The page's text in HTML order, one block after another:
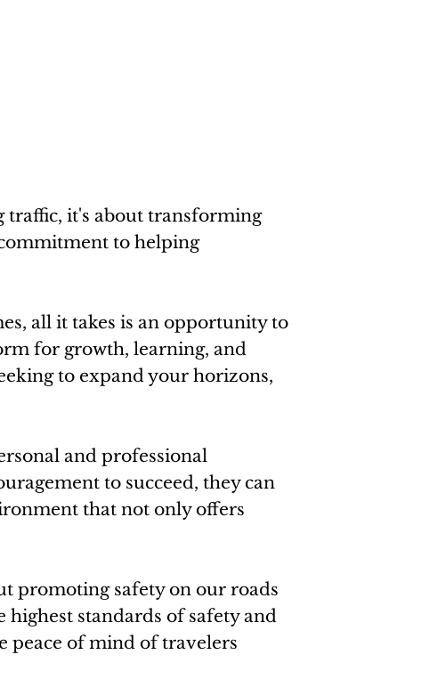
traffic, it's about transforming
to helping
all it takes is an opportunity to
for growth, learning, and
to expand your horizons,
and professional
to succeed, they can
that not only offers
promoting safety on our roads
standards of safety and
peace of mind of travelers